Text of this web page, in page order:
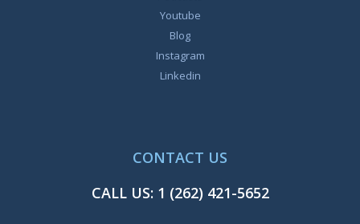
Youtube
Blog
Instagram
Linkedin
CONTACT US
CALL US: 1 (262) 421-5652